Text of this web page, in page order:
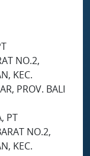
NO.2,
KEC.
PROV. BALI
PT
NO.2,
KEC.